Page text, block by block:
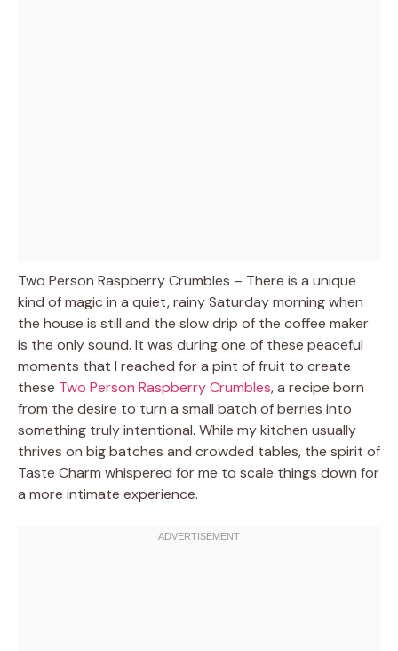
Two Person Raspberry Crumbles – There is a unique
kind of magic in a quiet, rainy Saturday morning when
the house is still and the slow drip of the coffee maker
is the only sound. It was during one of these peaceful
moments that I reached for a pint of fruit to create
these Two Person Raspberry Crumbles, a recipe born
from the desire to turn a small batch of berries into
something truly intentional. While my kitchen usually
thrives on big batches and crowded tables, the spirit of
Taste Charm whispered for me to scale things down for
a more intimate experience.